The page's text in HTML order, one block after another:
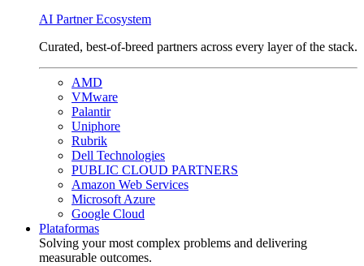
AI Partner Ecosystem
Curated, best-of-breed partners across every layer of the stack.
AMD
VMware
Palantir
Uniphore
Rubrik
Dell Technologies
PUBLIC CLOUD PARTNERS
Amazon Web Services
Microsoft Azure
Google Cloud
Plataformas
Solving your most complex problems and delivering
measurable outcomes.